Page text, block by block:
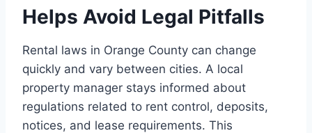
Helps Avoid Legal Pitfalls
Rental laws in Orange County can change
quickly and vary between cities. A local
property manager stays informed about
regulations related to rent control, deposits,
notices, and lease requirements. This